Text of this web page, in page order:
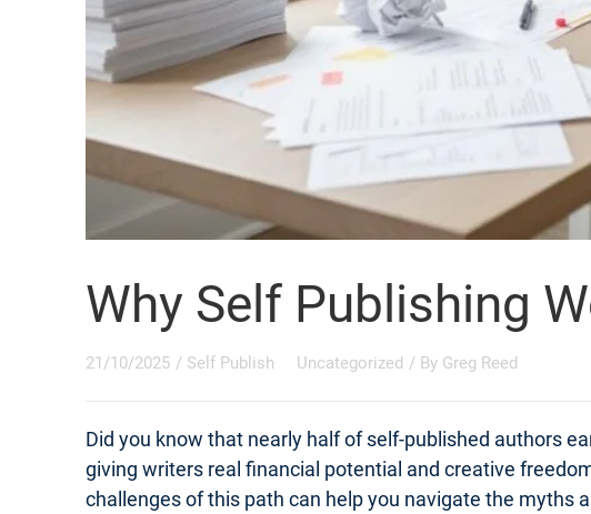
Why Self Publishing
21/10/2025 / Self Publish Uncategorized / By Greg Reed
Did you know that nearly half of self-published authors
giving writers real financial potential and creative
challenges of this path can help you navigate the myths